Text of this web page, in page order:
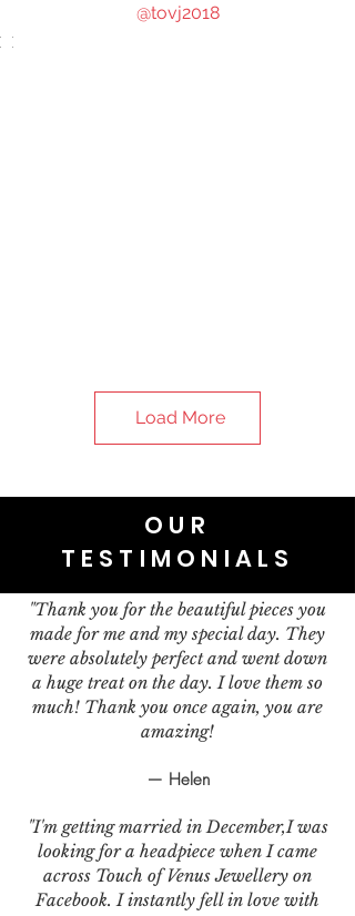
@tovj2018
Load More
OUR
TESTIMONIALS
"Thank you for the beautiful pieces you
made for me and my special day. They
were absolutely perfect and went down
a huge treat on the day. I love them so
much! Thank you once again, you are
amazing!
— Helen
"I'm getting married in December,I was
looking for a headpiece when I came
across Touch of Venus Jewellery on
Facebook. I instantly fell in love with